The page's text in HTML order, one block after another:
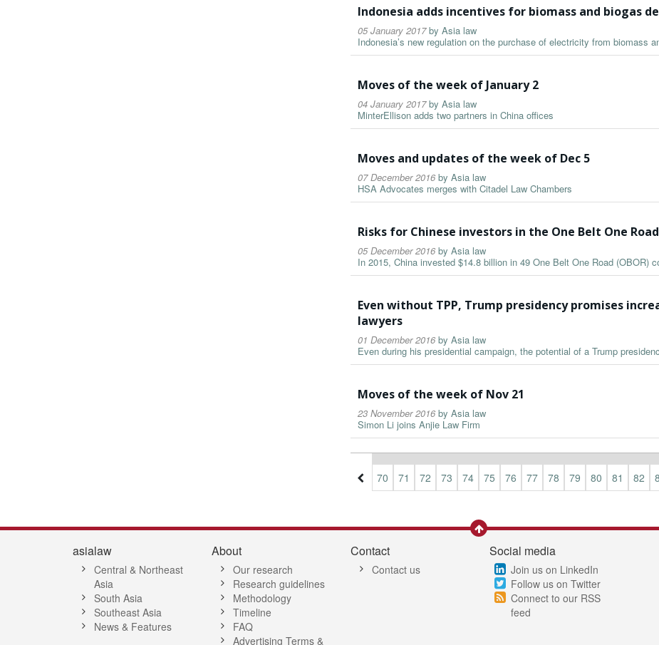
Indonesia adds incentives for biomass and biogas
05 January 2017by Asia law
Indonesia’s new regulation on the purchase of electricity from biomass
Moves of the week of January 2
04 January 2017by Asia law
MinterEllison adds two partners in China offices
Moves and updates of the week of Dec 5
07 December 2016 by Asia law
HSA Advocates merges with Citadel Law Chambers
Risks for Chinese investors in the One Belt One
05 December 2016 by Asia law
In 2015, China invested $14.8 billion in 49 One Belt One Road (OBOR)
Even without TPP, Trump presidency promises
lawyers
01 December 2016 by Asia law
Even during his presidential campaign, the potential of a Trump
Moves of the week of Nov 21
23 November 2016 by Asia law
Simon Li joins Anjie Law Firm
69 70 71 72 73 74 75 76 77 78 79 80 81 82
asialaw
Central & Northeast
Asia
South Asia
Southeast Asia
News & Features
About
Our research
Research guidelines
Methodology
Timeline
FAQ
Advertising Terms &
Contact
Contact us
Social media
Join us on LinkedIn
Follow us on Twitter
Connect to our RSS
feed